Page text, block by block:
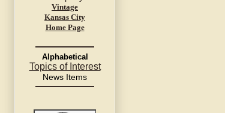
Vintage
Kansas City
Home Page
Alphabetical
Topics of Interest
News Items